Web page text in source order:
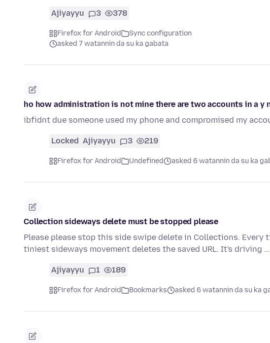
Ajiyayyu 3 378
Firefox for Android
Sync configuration
asked 7 watannin da su ka gabata
ho how administration is not mine there are two accounts in a y
ibfidnt due someone used my phone and compromised my
Locked Ajiyayyu 3 219
Firefox for Android Undefined asked 6 watannin da su ka
Collection sideways delete must be stopped please
Please please stop this side swipe delete in Collections.
tiniest sideways movement deletes the saved URL. It's driving …
Ajiyayyu 1 189
Firefox for Android Bookmarks asked 6 watannin da su ka